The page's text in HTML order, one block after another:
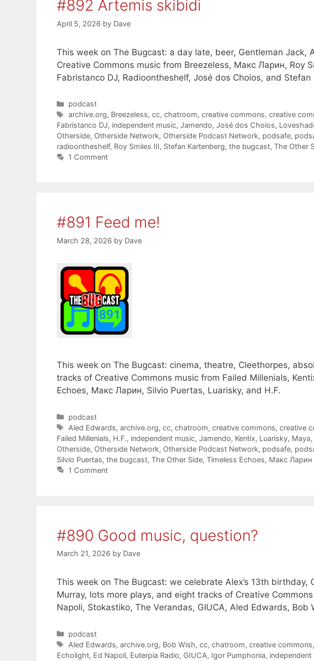
#892 Artemis skibidi
April 5, 2026 by Dave
This week on The Bugcast: a day late, beer, Gentleman Jack,
Creative Commons music from Breezeless, Макс Ларин, Roy
Fabristanco DJ, Radioontheshelf, José dos Choios, and
Categories
podcast
Tags
archive.org, Breezeless,cc,chatroom,creative commons,creative
Fabristanco DJ, independent music, Jamendo, José dos Choios,
Otherside, Otherside Network, Otherside Podcast Network, podsafe,
radioontheshelf, Roy Smiles III, Stefan Kartenberg, the bugcast, The Other
1 Comment
#891 Feed me!
March 28, 2026 by Dave
This week on The Bugcast: cinema, theatre, Cleethorpes,
tracks of Creative Commons music from Failed Millenials,
Echoes, Макс Ларин, Silvio Puertas, Luarisky, and H.F.
Categories
podcast
Tags
Aled Edwards,archive.org,cc,chatroom,creative commons,creative
Failed Millenials, H.F., independent music, Jamendo, Kentix, Luarisky, Maya,
Otherside, Otherside Network, Otherside Podcast Network, podsafe,
Silvio Puertas, the bugcast, The Other Side, Timeless Echoes, Макс Ларин
1 Comment
#890 Good music, question?
March 21, 2026 by Dave
This week on The Bugcast: we celebrate Alex’s 13th birthday,
Murray, lots more plays, and eight tracks of Creative
Napoli, Stokastiko, The Verandas, GIUCA, Aled Edwards, Bob
Categories
podcast
Tags
Aled Edwards,archive.org, Bob Wish,cc,chatroom,creative commons
Echolight, Ed Napoli, Euterpia Radio, GIUCA, Igor Pumphonia, independent